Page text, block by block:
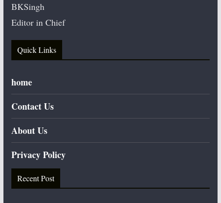
BKSingh
Editor in Chief
Quick Links
home
Contact Us
About Us
Privacy Policy
Recent Post